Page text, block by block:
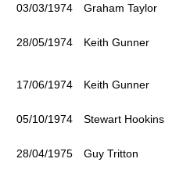
03/03/1974 Graham Taylor
28/05/1974 Keith Gunner
17/06/1974 Keith Gunner
05/10/1974 Stewart Hookins
28/04/1975 Guy Tritton